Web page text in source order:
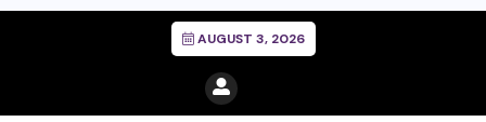
AUGUST 3, 2026